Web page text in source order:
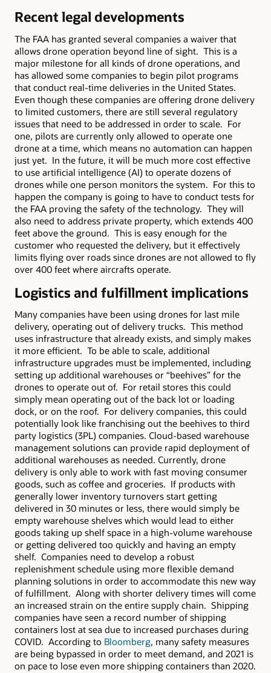
Recent legal developments
The FAA has granted several companies a waiver that
allows drone operation beyond line of sight. This is a
major milestone for all kinds of drone operations, and
has allowed some companies to begin pilot programs
that conduct real-time deliveries in the United States.
Even though these companies are offering drone delivery
to limited customers, there are still several regulatory
issues that need to be addressed in order to scale. For
one, pilots are currently only allowed to operate one
drone at a time, which means no automation can happen
just yet. In the future, it will be much more cost effective
to use artificial intelligence (AI) to operate dozens of
drones while one person monitors the system. For this to
happen the company is going to have to conduct tests for
the FAA proving the safety of the technology. They will
also need to address private property, which extends 400
feet above the ground. This is easy enough for the
customer who requested the delivery, but it effectively
limits flying over roads since drones are not allowed to fly
over 400 feet where aircrafts operate.
Logistics and fulfillment implications
Many companies have been using drones for last mile
delivery, operating out of delivery trucks. This method
uses infrastructure that already exists, and simply makes
it more efficient. To be able to scale, additional
infrastructure upgrades must be implemented, including
setting up additional warehouses or “beehives” for the
drones to operate out of. For retail stores this could
simply mean operating out of the back lot or loading
dock, or on the roof. For delivery companies, this could
potentially look like franchising out the beehives to third
party logistics (3PL) companies. Cloud-based warehouse
management solutions can provide rapid deployment of
additional warehouses as needed. Currently, drone
delivery is only able to work with fast moving consumer
goods, such as coffee and groceries. If products with
generally lower inventory turnovers start getting
delivered in 30 minutes or less, there would simply be
empty warehouse shelves which would lead to either
goods taking up shelf space in a high-volume warehouse
or getting delivered too quickly and having an empty
shelf. Companies need to develop a robust
replenishment schedule using more flexible demand
planning solutions in order to accommodate this new way
of fulfillment. Along with shorter delivery times will come
an increased strain on the entire supply chain. Shipping
companies have seen a record number of shipping
containers lost at sea due to increased purchases during
COVID. According to Bloomberg, many safety measures
are being bypassed in order to meet demand, and 2021 is
on pace to lose even more shipping containers than 2020.